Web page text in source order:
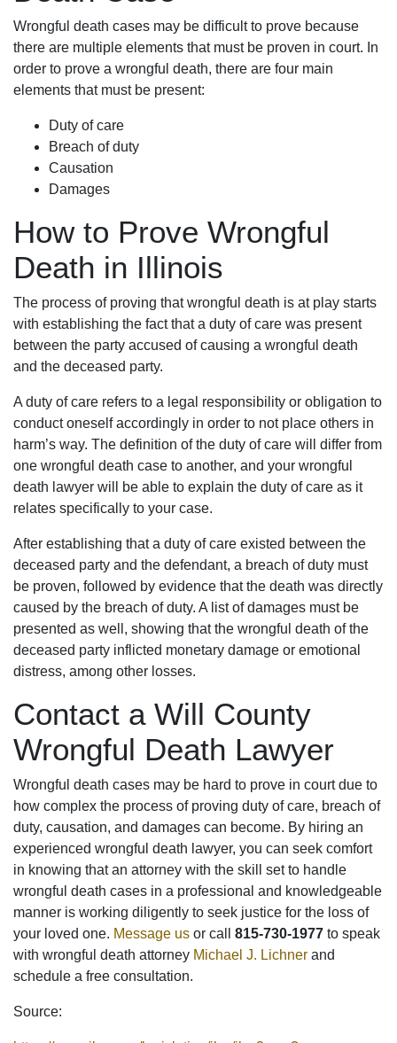
Wrongful death cases may be difficult to prove because
there are multiple elements that must be proven in court. In
order to prove a wrongful death, there are four main
elements that must be present:
Duty of care
Breach of duty
Causation
Damages
How to Prove Wrongful
Death in Illinois
The process of proving that wrongful death is at play starts
with establishing the fact that a duty of care was present
between the party accused of causing a wrongful death
and the deceased party.
A duty of care refers to a legal responsibility or obligation to
conduct oneself accordingly in order to not place others in
harm’s way. The definition of the duty of care will differ from
one wrongful death case to another, and your wrongful
death lawyer will be able to explain the duty of care as it
relates specifically to your case.
After establishing that a duty of care existed between the
deceased party and the defendant, a breach of duty must
be proven, followed by evidence that the death was directly
caused by the breach of duty. A list of damages must be
presented as well, showing that the wrongful death of the
deceased party inflicted monetary damage or emotional
distress, among other losses.
Contact a Will County
Wrongful Death Lawyer
Wrongful death cases may be hard to prove in court due to
how complex the process of proving duty of care, breach of
duty, causation, and damages can become. By hiring an
experienced wrongful death lawyer, you can seek comfort
in knowing that an attorney with the skill set to handle
wrongful death cases in a professional and knowledgeable
manner is working diligently to seek justice for the loss of
your loved one. Message us or call 815-730-1977 to speak
with wrongful death attorney Michael J. Lichner and
schedule a free consultation.
Source: